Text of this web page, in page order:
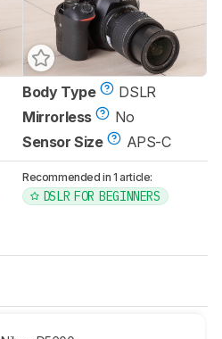
Body Type
DSLR
Mirrorless
No
Sensor Size
APS-C
Recommended in 1 article:
DSLR FOR BEGINNERS